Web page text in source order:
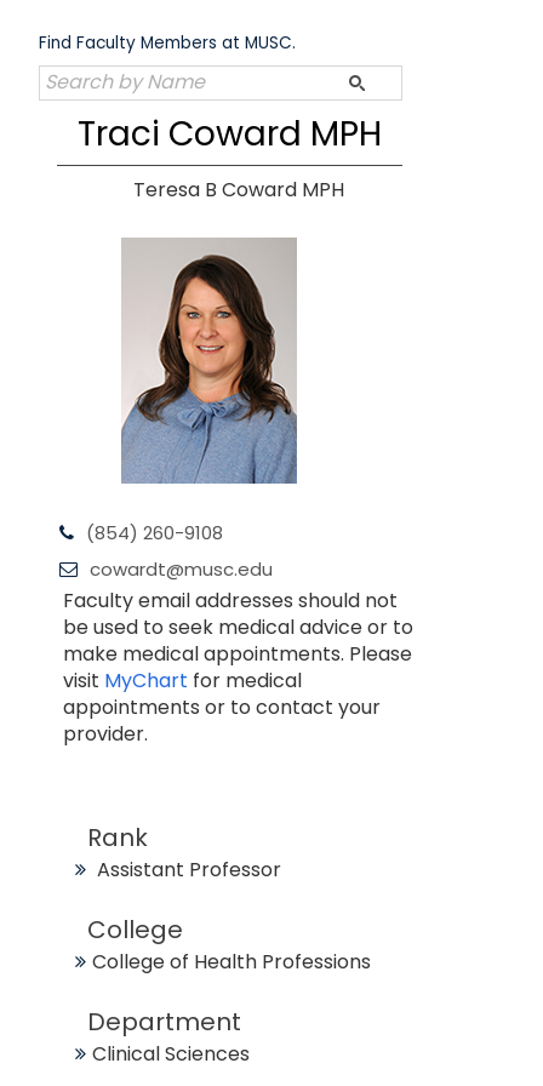
content
Find Faculty Members at MUSC.
Traci Coward MPH
Teresa B Coward MPH
(854) 260-9108
cowardt@musc.edu
Faculty email addresses should not
be used to seek medical advice or to
make medical appointments. Please
visit MyChart for medical
appointments or to contact your
provider.
Rank
Assistant Professor
College
College of Health Professions
Department
Clinical Sciences